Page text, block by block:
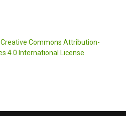
Creative Commons Attribution-
4.0 International License